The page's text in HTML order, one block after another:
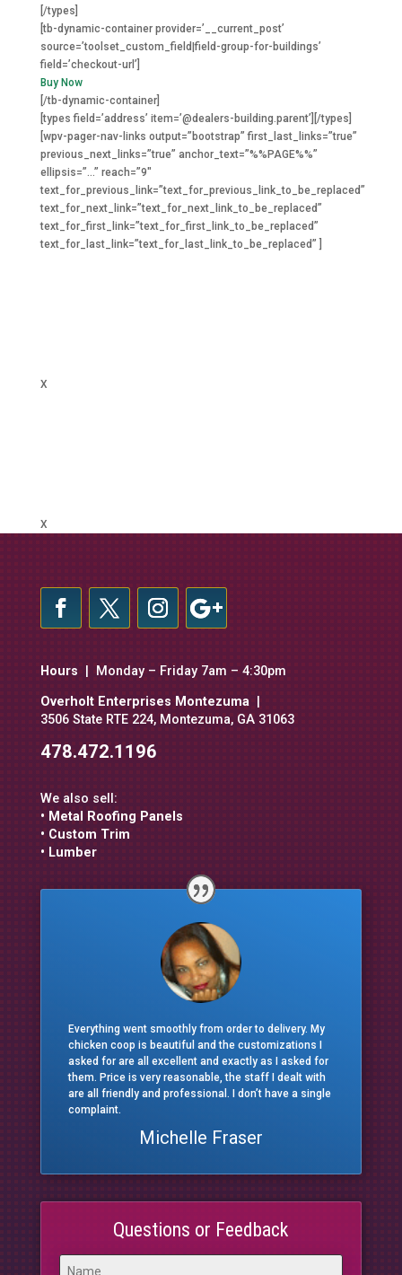
[/types]
[tb-dynamic-container provider=’__current_post’
source=’toolset_custom_field|field-group-for-buildings’
field=’checkout-url’]
Buy Now
[/tb-dynamic-container]
[types field=’address’ item=’@dealers-building.parent’][/types]
[wpv-pager-nav-links output=”bootstrap” first_last_links=”true”
previous_next_links=”true” anchor_text=”%%PAGE%%”
ellipsis=”…” reach=”9″
text_for_previous_link=”text_for_previous_link_to_be_replaced”
text_for_next_link=”text_for_next_link_to_be_replaced”
text_for_first_link=”text_for_first_link_to_be_replaced”
text_for_last_link=”text_for_last_link_to_be_replaced” ]
X
X
Hours | Monday – Friday 7am – 4:30pm
Overholt Enterprises Montezuma|
3506 State RTE 224, Montezuma, GA 31063
478.472.1196
We also sell:
• Metal Roofing Panels
• Custom Trim
• Lumber
Everything went smoothly from order to delivery. My
chicken coop is beautiful and the customizations I
asked for are all excellent and exactly as I asked for
them. Price is very reasonable, the staff I dealt with
are all friendly and professional. I don’t have a single
complaint.
Michelle Fraser
Questions or Feedback